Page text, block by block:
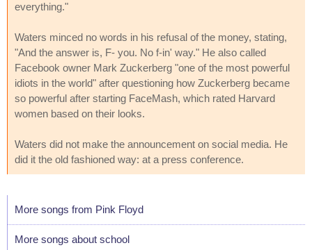
everything."
Waters minced no words in his refusal of the money, stating,
"And the answer is, F- you. No f-in' way." He also called
Facebook owner Mark Zuckerberg "one of the most powerful
idiots in the world" after questioning how Zuckerberg became
so powerful after starting FaceMash, which rated Harvard
women based on their looks.
Waters did not make the announcement on social media. He
did it the old fashioned way: at a press conference.
More songs from Pink Floyd
More songs about school